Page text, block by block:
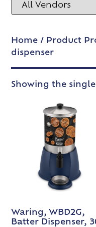
Home / Product
dispenser
Showing the
Waring, WBD2G,
Batter Dispenser,